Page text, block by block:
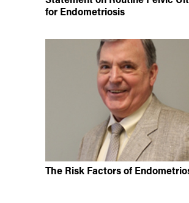
for Endometriosis
The Risk Factors of